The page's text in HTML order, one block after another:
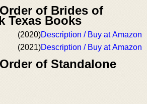
of Brides of
Texas Books
(2020)Description / Buy at Amazon
(2021)Description / Buy at Amazon
of Standalone